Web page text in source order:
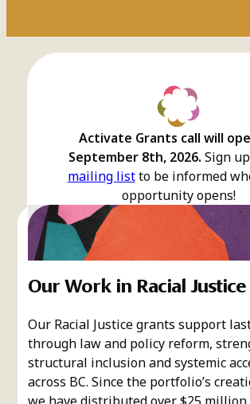
Activate Grants call will
September 8th, 2026. Sign
mailing listto be informed
opportunity opens!
Our Work in Racial Justice
Our Racial Justice grants support
through law and policy reform,
structural inclusion and systemic
across BC. Since the portfolio’s
we have distributed over $25 million